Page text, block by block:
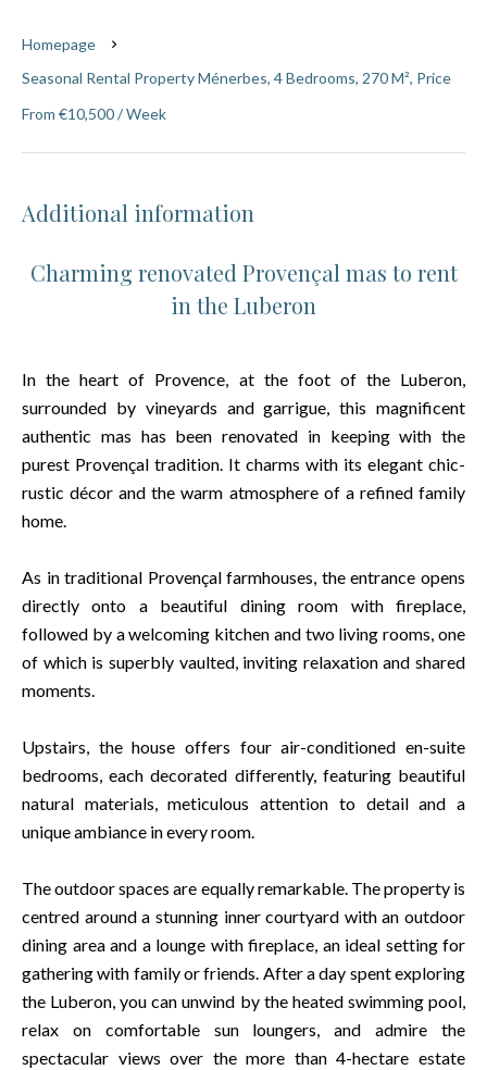
Homepage
Seasonal Rental Property Ménerbes, 4 Bedrooms, 270 M², Price
From €10,500 / Week
Additional information
Charming renovated Provençal mas to rent
in the Luberon
In the heart of Provence, at the foot of the Luberon,
surrounded by vineyards and garrigue, this magnificent
authentic mas has been renovated in keeping with the
purest Provençal tradition. It charms with its elegant chic-
rustic décor and the warm atmosphere of a refined family
home.
As in traditional Provençal farmhouses, the entrance opens
directly onto a beautiful dining room with fireplace,
followed by a welcoming kitchen and two living rooms, one
of which is superbly vaulted, inviting relaxation and shared
moments.
Upstairs, the house offers four air-conditioned en-suite
bedrooms, each decorated differently, featuring beautiful
natural materials, meticulous attention to detail and a
unique ambiance in every room.
The outdoor spaces are equally remarkable. The property is
centred around a stunning inner courtyard with an outdoor
dining area and a lounge with fireplace, an ideal setting for
gathering with family or friends. After a day spent exploring
the Luberon, you can unwind by the heated swimming pool,
relax on comfortable sun loungers, and admire the
spectacular views over the more than 4-hectare estate